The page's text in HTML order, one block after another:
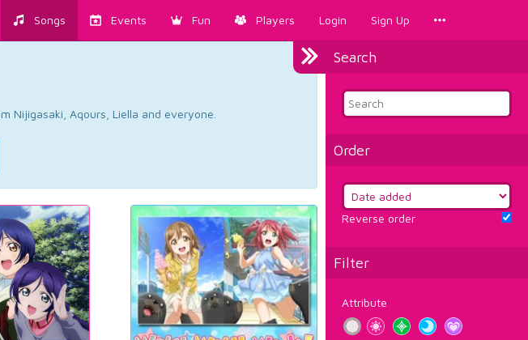
Songs Events Fun Players Login Sign Up
Search
Order
Reverse order
Filter
Attribute
Nijigasaki, Aqours, Liella and everyone.